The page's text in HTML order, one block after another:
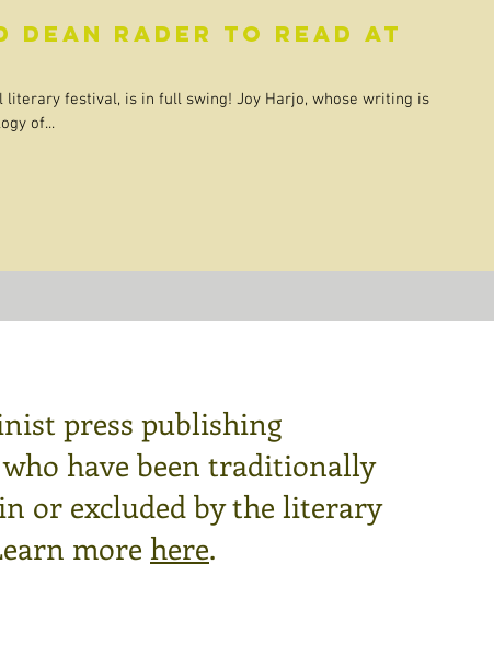
Dean Rader to read at
literary festival, is in full swing! Joy Harjo, whose writing is
of...
press publishing
have been traditionally
or excluded by the literary
more here.